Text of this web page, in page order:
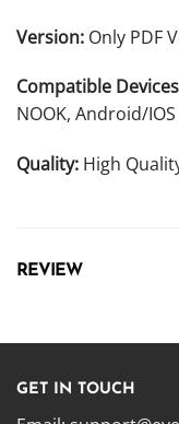
Version: Only PDF
Compatible
NOOK, Android/
Quality: High
REVIEW
GET IN TOUCH